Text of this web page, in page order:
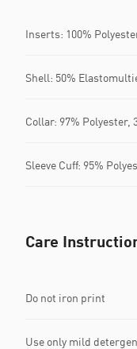
Inserts: 100%
Shell: 50%
Collar: 97% Polyester,
Sleeve Cuff: 95%
Care
Do not iron print
Use only mild